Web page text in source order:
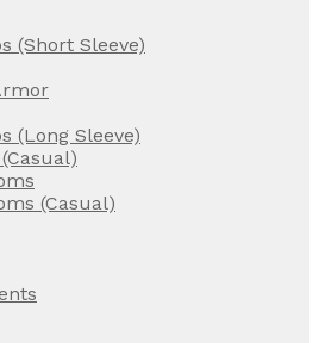
(Short Sleeve)
(Long Sleeve)
(Casual)